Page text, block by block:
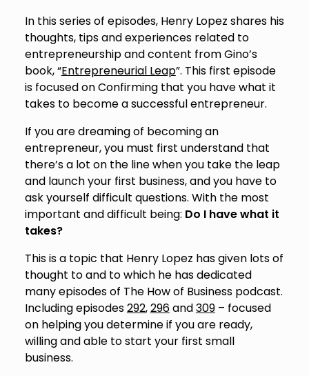
In this series of episodes, Henry Lopez shares his
thoughts, tips and experiences related to
entrepreneurship and content from Gino’s
book, “Entrepreneurial Leap”. This first episode
is focused on Confirming that you have what it
takes to become a successful entrepreneur.
If you are dreaming of becoming an
entrepreneur, you must first understand that
there’s a lot on the line when you take the leap
and launch your first business, and you have to
ask yourself difficult questions. With the most
important and difficult being: Do I have what it
takes?
This is a topic that Henry Lopez has given lots of
thought to and to which he has dedicated
many episodes of The How of Business podcast.
Including episodes292,296and309– focused
on helping you determine if you are ready,
willing and able to start your first small
business.